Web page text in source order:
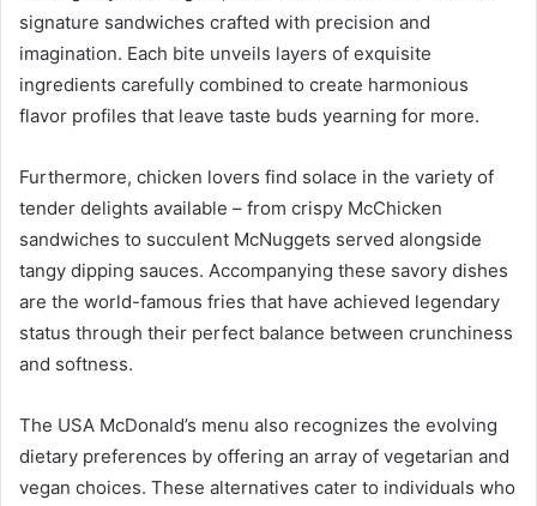
signature sandwiches crafted with precision and
imagination. Each bite unveils layers of exquisite
ingredients carefully combined to create harmonious
flavor profiles that leave taste buds yearning for more.
Furthermore, chicken lovers find solace in the variety of
tender delights available – from crispy McChicken
sandwiches to succulent McNuggets served alongside
tangy dipping sauces. Accompanying these savory dishes
are the world-famous fries that have achieved legendary
status through their perfect balance between crunchiness
and softness.
The USA McDonald’s menu also recognizes the evolving
dietary preferences by offering an array of vegetarian and
vegan choices. These alternatives cater to individuals who